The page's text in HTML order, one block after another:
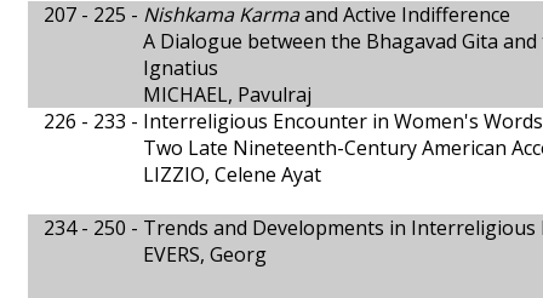
207 - 225 - Nishkama Karmaand Active Indifference
A Dialogue between the Bhagavad Gita
Ignatius
MICHAEL, Pavulraj
226 - 233 - Interreligious Encounter in Women's Words
Two Late Nineteenth-Century American
LIZZIO, Celene Ayat
234 - 250 - Trends and Developments in Interreligious
EVERS, Georg